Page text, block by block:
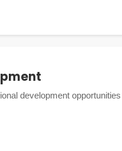
development